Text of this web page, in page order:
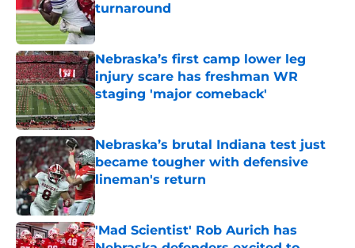
turnaround
Published by on Invalid Date
Nebraska’s first camp lower leg
injury scare has freshman WR
staging 'major comeback'
Published by on Invalid Date
Nebraska’s brutal Indiana test just
became tougher with defensive
lineman's return
Published by on Invalid Date
'Mad Scientist' Rob Aurich has